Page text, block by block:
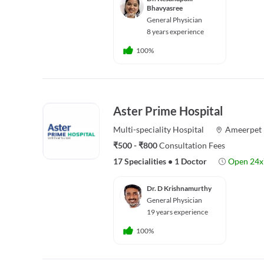
Bhavyasree
General Physician
8 years experience
100%
Aster Prime Hospital
Multi-speciality Hospital
Ameerpet
₹500 - ₹800Consultation Fees
17 Specialities • 1 Doctor Open
Dr. D Krishnamurthy
General Physician
19 years experience
100%